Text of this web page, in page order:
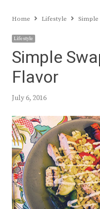
Home Lifestyle
Lifestyle
Simple
Flavor
July 6, 2016